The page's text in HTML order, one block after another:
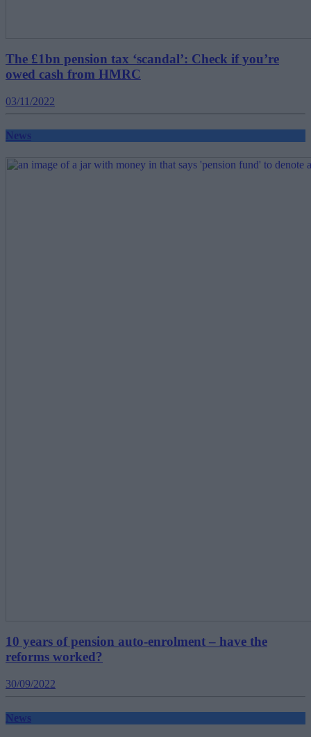
The £1bn pension tax ‘scandal’: Check if you’re
owed cash from HMRC
03/11/2022
News
10 years of pension auto-enrolment – have the
reforms worked?
30/09/2022
News